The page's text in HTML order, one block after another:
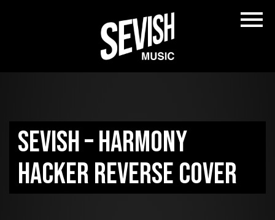
Sevish – Harmony
Hacker reverse cover